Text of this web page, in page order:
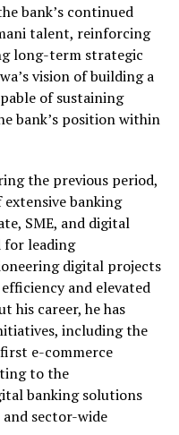
bank’s continued
talent, reinforcing
long-term strategic
vision of building a
of sustaining
bank’s position within
the previous period,
banking
SME, and digital
for leading
digital projects
and elevated
his career, he has
including the
e-commerce
to the
banking solutions
sector-wide